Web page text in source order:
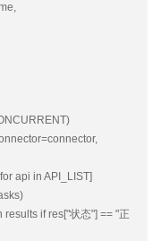
api in API_LIST]
if res["状态"] == "正